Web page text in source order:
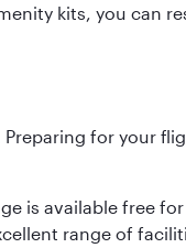
kits, you can
for your
is available free
range of